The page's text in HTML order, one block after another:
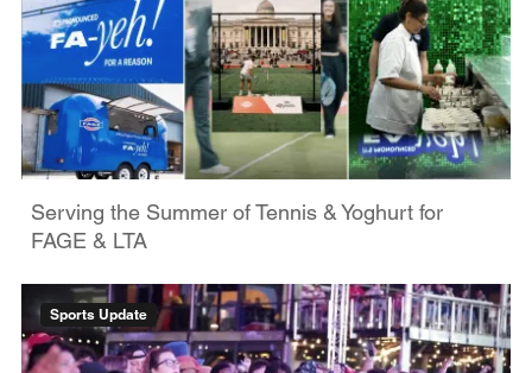
Serving the Summer of Tennis & Yoghurt for
FAGE & LTA
Sports Update